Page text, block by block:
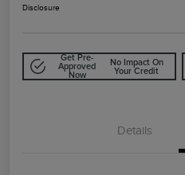
Disclosure
Get Pre-
Approved
Now
No Impact On
Your Credit
Details